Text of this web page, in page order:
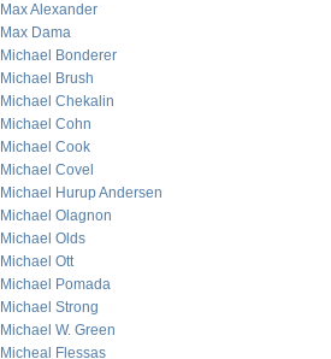
Max Alexander
Max Dama
Michael Bonderer
Michael Brush
Michael Chekalin
Michael Cohn
Michael Cook
Michael Covel
Michael Hurup Andersen
Michael Olagnon
Michael Olds
Michael Ott
Michael Pomada
Michael Strong
Michael W. Green
Micheal Flessas